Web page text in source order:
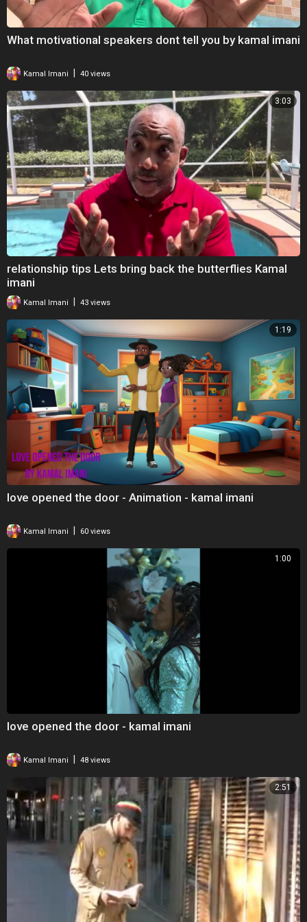
What motivational speakers dont tell you by kamal imani
Kamal Imani 40 views
3:03
relationship tips Lets bring back the butterflies Kamal
imani
Kamal Imani 43 views
1:19
love opened the door - Animation - kamal imani
Kamal Imani 60 views
1:00
love opened the door - kamal imani
Kamal Imani | 48 views
2:51